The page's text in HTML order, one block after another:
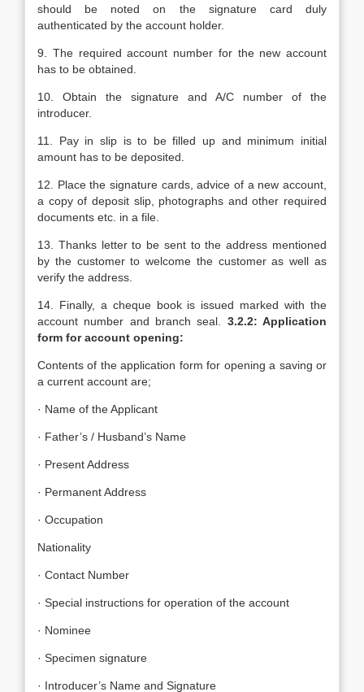
should be noted on the signature card duly
authenticated by the account holder.
9. The required account number for the new account
has to be obtained.
10. Obtain the signature and A/C number of the
introducer.
11. Pay in slip is to be filled up and minimum initial
amount has to be deposited.
12. Place the signature cards, advice of a new account,
a copy of deposit slip, photographs and other required
documents etc. in a file.
13. Thanks letter to be sent to the address mentioned
by the customer to welcome the customer as well as
verify the address.
14. Finally, a cheque book is issued marked with the
account number and branch seal. 3.2.2: Application
form for account opening:
Contents of the application form for opening a saving or
a current account are;
· Name of the Applicant
· Father’s / Husband’s Name
· Present Address
· Permanent Address
· Occupation
Nationality
· Contact Number
· Special instructions for operation of the account
· Nominee
· Specimen signature
· Introducer’s Name and Signature